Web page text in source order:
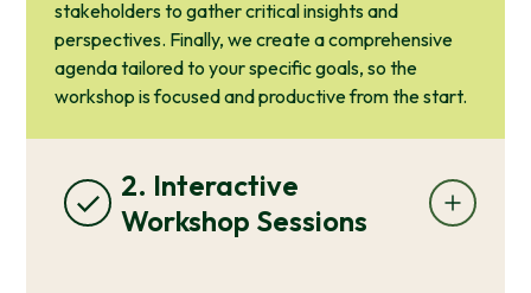
stakeholders to gather critical insights and
perspectives. Finally, we create a comprehensive
agenda tailored to your specific goals, so the
workshop is focused and productive from the start.
2. Interactive
Workshop Sessions